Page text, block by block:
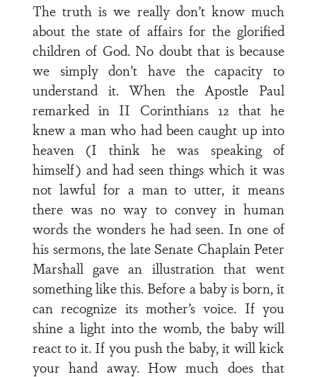
The truth is we really don’t know much
about the state of affairs for the glorified
children of God. No doubt that is because
we simply don’t have the capacity to
understand it. When the Apostle Paul
remarked in II Corinthians 12 that he
knew a man who had been caught up into
heaven (I think he was speaking of
himself) and had seen things which it was
not lawful for a man to utter, it means
there was no way to convey in human
words the wonders he had seen. In one of
his sermons, the late Senate Chaplain Peter
Marshall gave an illustration that went
something like this. Before a baby is born, it
can recognize its mother’s voice. If you
shine a light into the womb, the baby will
react to it. If you push the baby, it will kick
your hand away. How much does that